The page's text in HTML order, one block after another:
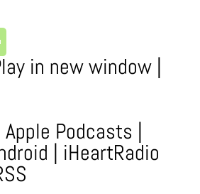
in new window|
Apple Podcasts |
| iHeartRadio